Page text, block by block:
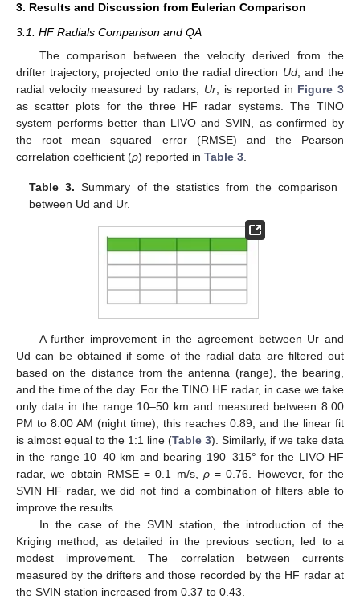
3. Results and Discussion from Eulerian Comparison
3.1. HF Radials Comparison and QA
The comparison between the velocity derived from the
drifter trajectory, projected onto the radial direction Ud, and the
radial velocity measured by radars, Ur , is reported in Figure 3
as scatter plots for the three HF radar systems. The TINO
system performs better than LIVO and SVIN, as confirmed by
the root mean squared error (RMSE) and the Pearson
correlation coefficient (ρ) reported in Table 3
Table 3. Summary of the statistics from the comparison
between Ud and Ur.
A further improvement in the agreement between Ur and
Ud can be obtained if some of the radial data are filtered out
based on the distance from the antenna (range), the bearing,
and the time of the day. For the TINO HF radar, in case we take
only data in the range 10–50 km and measured between 8:00
PM to 8:00 AM (night time), this reaches 0.89, and the linear fit
is almost equal to the 1:1 line (Table 3). Similarly, if we take data
in the range 10–40 km and bearing 190–315° for the LIVO HF
radar, we obtain RMSE = 0.1 m/s, ρ= 0.76. However, for the
SVIN HF radar, we did not find a combination of filters able to
improve the results.
In the case of the SVIN station, the introduction of the
Kriging method, as detailed in the previous section, led to a
modest improvement. The correlation between currents
measured by the drifters and those recorded by the HF radar at
the SVIN station increased from 0.37 to 0.43.